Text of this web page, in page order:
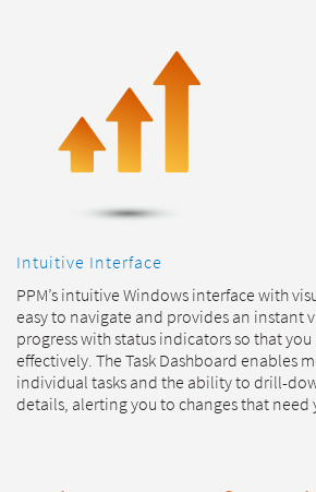
Intuitive Interface
PPM’s intuitive Windows interface with
easy to navigate and provides an instant
progress with status indicators so that you
effectively. The Task Dashboard enables
individual tasks and the ability to drill-
details, alerting you to changes that